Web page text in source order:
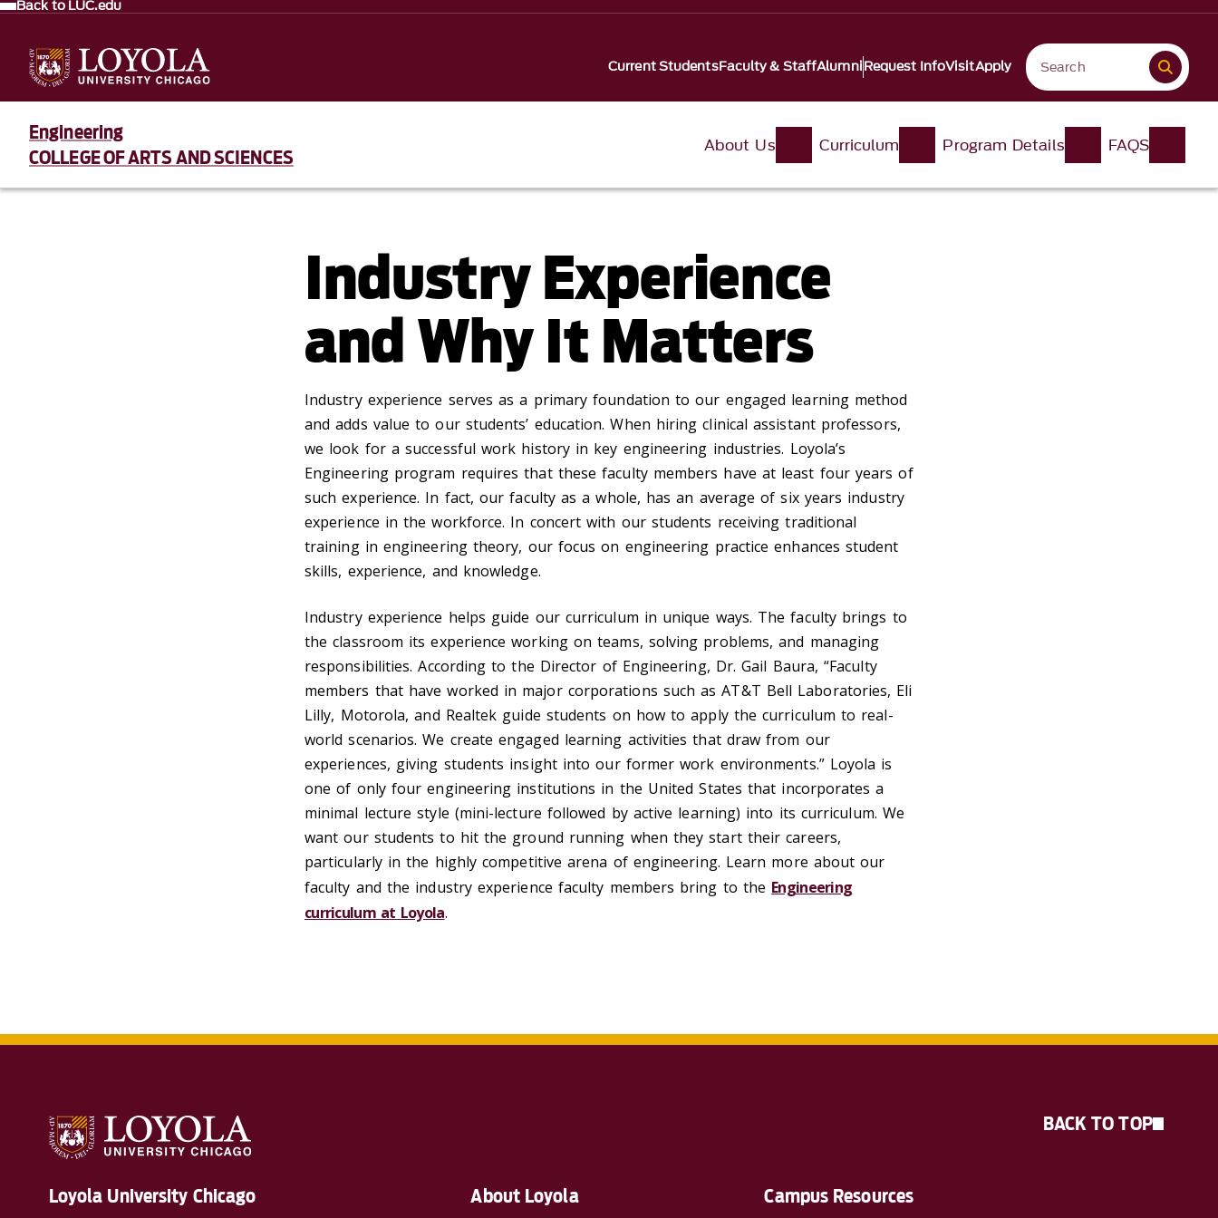
Back to LUC.edu
Current StudentsFaculty & StaffAlumniRequest InfoVisitApply
Engineering
COLLEGE OF ARTS AND SCIENCES
About Us Curriculum Program Details FAQS
Industry Experience
and Why It Matters
Industry experience serves as a primary foundation to our engaged learning method
and adds value to our students’ education. When hiring clinical assistant professors,
we look for a successful work history in key engineering industries. Loyola’s
Engineering program requires that these faculty members have at least four years of
such experience. In fact, our faculty as a whole, has an average of six years industry
experience in the workforce. In concert with our students receiving traditional
training in engineering theory, our focus on engineering practice enhances student
skills, experience, and knowledge.
Industry experience helps guide our curriculum in unique ways. The faculty brings to
the classroom its experience working on teams, solving problems, and managing
responsibilities. According to the Director of Engineering, Dr. Gail Baura, “Faculty
members that have worked in major corporations such as AT&T Bell Laboratories, Eli
Lilly, Motorola, and Realtek guide students on how to apply the curriculum to real-
world scenarios. We create engaged learning activities that draw from our
experiences, giving students insight into our former work environments.” Loyola is
one of only four engineering institutions in the United States that incorporates a
minimal lecture style (mini-lecture followed by active learning) into its curriculum. We
want our students to hit the ground running when they start their careers,
particularly in the highly competitive arena of engineering. Learn more about our
faculty and the industry experience faculty members bring to the Engineering
curriculum at Loyola.
Loyola University Chicago About Loyola Campus Resources
BACK TO TOP